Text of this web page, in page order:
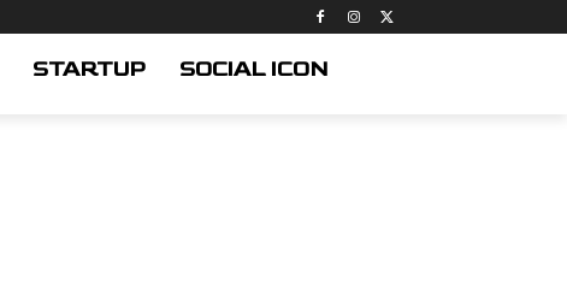
STARTUP SOCIAL ICON